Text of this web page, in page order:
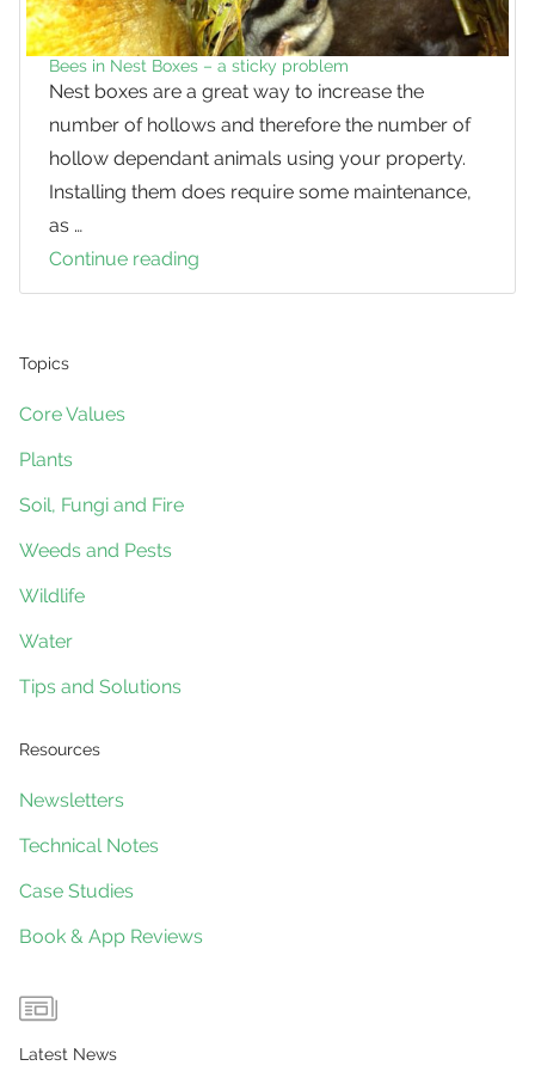
Bees in Nest Boxes – a sticky problem
Nest boxes are a great way to increase the
number of hollows and therefore the number of
hollow dependant animals using your property.
Installing them does require some maintenance,
as …
Continue reading
in
Topics
Core Values
Plants
Soil, Fungi and Fire
Weeds and Pests
Wildlife
Water
Tips and Solutions
Resources
Newsletters
Technical Notes
Case Studies
Book & App Reviews
Latest News